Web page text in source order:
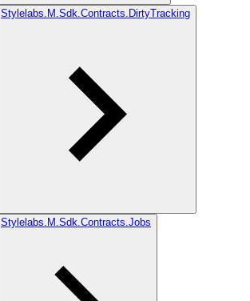
Stylelabs.M.Sdk.Contracts.DirtyTracking
Stylelabs.M.Sdk.Contracts.Jobs